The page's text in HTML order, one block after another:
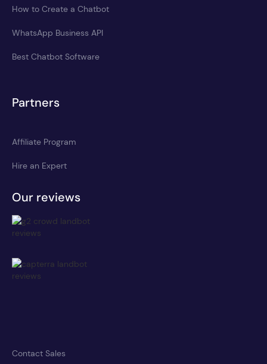
How to Create a Chatbot
WhatsApp Business API
Best Chatbot Software
Partners
Affiliate Program
Hire an Expert
Our reviews
Contact Sales